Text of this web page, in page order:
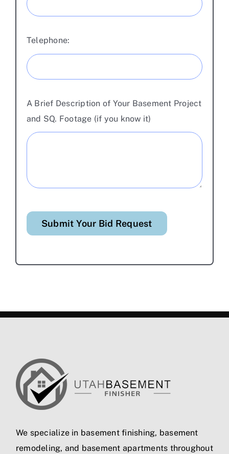
Telephone:
A Brief Description of Your Basement Project
and SQ. Footage (if you know it)
Submit Your Bid Request
We specialize in basement finishing, basement
remodeling, and basement apartments throughout